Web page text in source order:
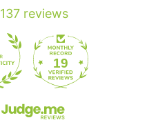
137 reviews
19